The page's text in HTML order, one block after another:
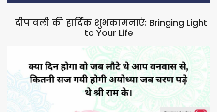
दीपावली की हार्दिक शुभकामनाएं: Bringing Light
to Your Life